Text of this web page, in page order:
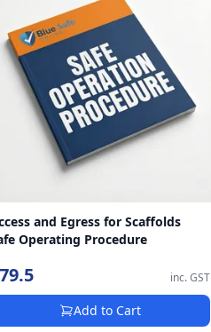
and Egress for Scaffolds
Operating Procedure
inc. GST
Add to Cart